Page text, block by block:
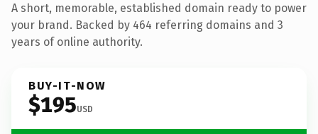
A short, memorable, established domain ready to power
your brand. Backed by 464 referring domains and 3
years of online authority.
BUY-IT-NOW
$195USD